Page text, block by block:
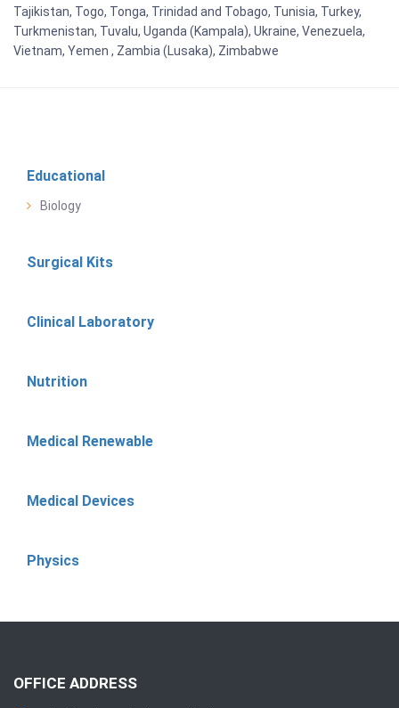
Tajikistan, Togo, Tonga, Trinidad and Tobago, Tunisia, Turkey,
Turkmenistan, Tuvalu, Uganda (Kampala), Ukraine, Venezuela,
Vietnam, Yemen , Zambia (Lusaka), Zimbabwe
Educational
Biology
Surgical Kits
Clinical Laboratory
Nutrition
Medical Renewable
Medical Devices
Physics
OFFICE ADDRESS